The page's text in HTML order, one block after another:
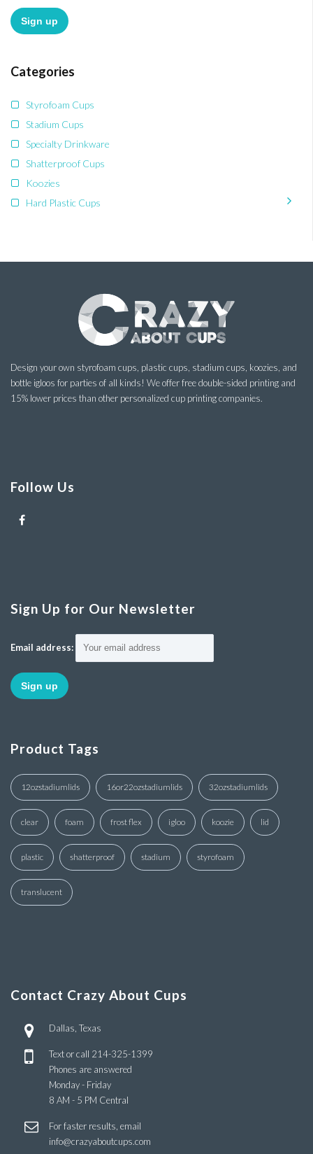
Categories
Styrofoam Cups
Stadium Cups
Specialty Drinkware
Shatterproof Cups
Koozies
Hard Plastic Cups
Design your own styrofoam cups, plastic cups, stadium cups, koozies, and
bottle igloos for parties of all kinds! We offer free double-sided printing and
15% lower prices than other personalized cup printing companies.
Follow Us
Sign Up for Our Newsletter
Email address:
Product Tags
12ozstadiumlids 16or22ozstadiumlids 32ozstadiumlids
clear foam frost flex igloo koozie lid
plastic shatterproof stadium styrofoam
translucent
Contact Crazy About Cups
Dallas, Texas
Text or call 214-325-1399
Phones are answered
Monday - Friday
8 AM - 5 PM Central
For faster results, email
info@crazyaboutcups.com